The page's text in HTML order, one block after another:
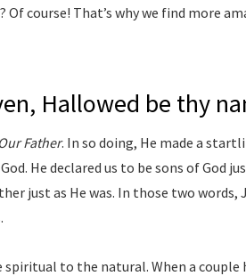
course! That’s why we find more
Hallowed be thy
Father. In so doing, He made a
He declared us to be sons of God
just as He was. In those two words,
to the natural. When a couple